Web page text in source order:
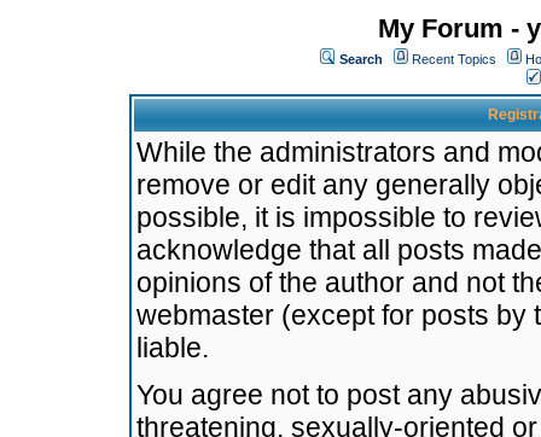
My Forum -
Search Recent Topics
While the administrators and
remove or edit any generally
possible, it is impossible to
acknowledge that all posts
opinions of the author and not
webmaster (except for posts by
liable.
You agree not to post any
threatening, sexually-oriented